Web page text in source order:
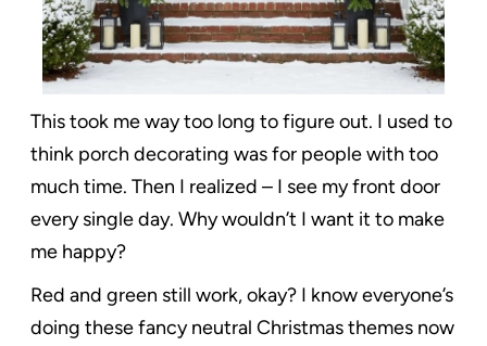
This took me way too long to figure out. I used to
think porch decorating was for people with too
much time. Then I realized – I see my front door
every single day. Why wouldn’t I want it to make
me happy?
Red and green still work, okay? I know everyone’s
doing these fancy neutral Christmas themes now